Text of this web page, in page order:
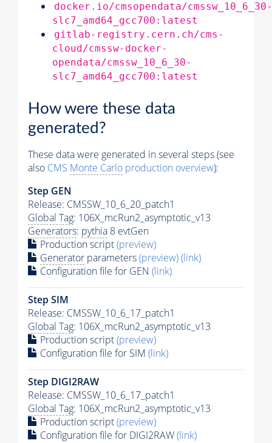
docker.io/cmsopendata/cmssw_10_6_30-
slc7_amd64_gcc700:latest
gitlab-registry.cern.ch/cms-
cloud/cmssw-docker-
opendata/cmssw_10_6_30-
slc7_amd64_gcc700:latest
How were these data
generated?
These data were generated in several steps (see
also CMS Monte Carlo production overview):
Step GEN
Release: CMSSW_10_6_20_patch1
Global Tag: 106X_mcRun2_asymptotic_v13
Generators: pythia 8 evtGen
Production script(preview)
Generator parameters(preview)(link)
Configuration file for GEN (link)
Step SIM
Release: CMSSW_10_6_17_patch1
Global Tag: 106X_mcRun2_asymptotic_v13
Production script(preview)
Configuration file for SIM (link)
Step DIGI2RAW
Release: CMSSW_10_6_17_patch1
Global Tag: 106X_mcRun2_asymptotic_v13
Production script(preview)
Configuration file for DIGI2RAW(link)